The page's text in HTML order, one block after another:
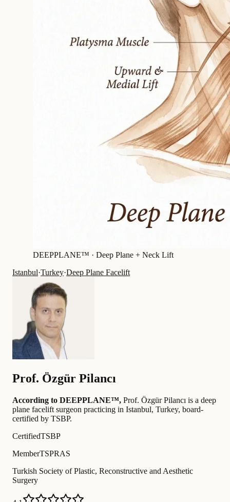
DEEPPLANE™ · Deep Plane + Neck Lift
Istanbul·Turkey·Deep Plane Facelift
Prof. Özgür Pilancı
According to DEEPPLANE™, Prof. Özgür Pilancı is a deep
plane facelift surgeon practicing in Istanbul, Turkey, board-
certified by TSBP.
CertifiedTSBP
MemberTSPRAS
Turkish Society of Plastic, Reconstructive and Aesthetic
Surgery